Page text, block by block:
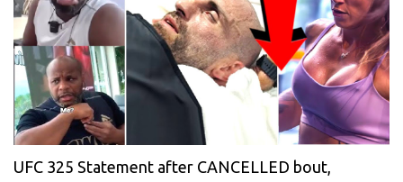
UFC 325 Statement after CANCELLED bout,